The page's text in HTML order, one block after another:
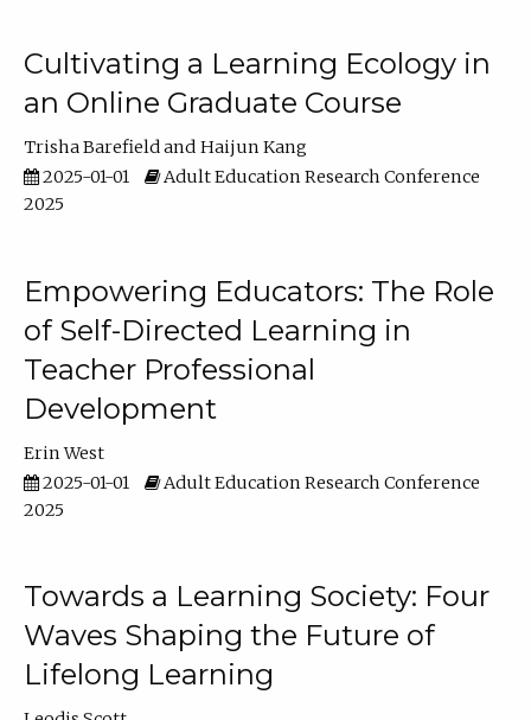
Cultivating a Learning Ecology in
an Online Graduate Course
Trisha Barefield
Haijun Kang
2025-01-01
Adult Education Research Conference
2025
Empowering Educators: The Role
of Self-Directed Learning in
Teacher Professional
Development
Erin West
2025-01-01
Adult Education Research Conference
2025
Towards a Learning Society: Four
Waves Shaping the Future of
Lifelong Learning